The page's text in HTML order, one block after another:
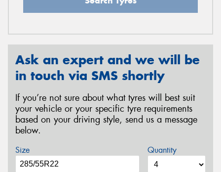
Ask an expert and we will be
in touch via SMS shortly
If you’re not sure about what tyres will best suit
your vehicle or your specific tyre requirements
based on your driving style, send us a message
below.
Size Quantity